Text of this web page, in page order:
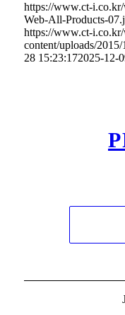
https://www.ct-
Web-All-Products-
https://www.ct-
content/uploads/
28 15:23:172025-12-